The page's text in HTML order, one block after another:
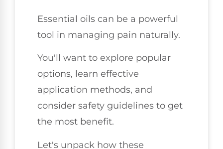
Essential oils can be a powerful
tool in managing pain naturally.
You'll want to explore popular
options, learn effective
application methods, and
consider safety guidelines to get
the most benefit.
Let's unpack how these